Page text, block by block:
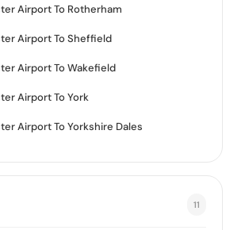
Airport To Rotherham
Airport To Sheffield
Airport To Wakefield
Airport To York
Airport To Yorkshire Dales
11